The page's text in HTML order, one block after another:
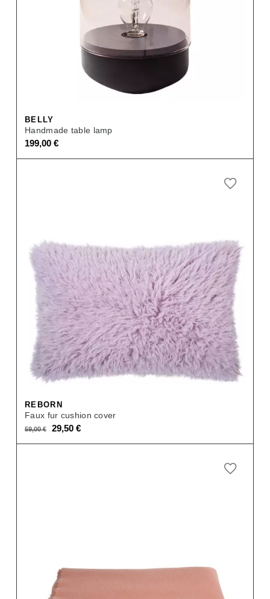
BELLY
Handmade table lamp
199,00 €
REBORN
Faux fur cushion cover
59,00€
Original
price
29,50€Current
price